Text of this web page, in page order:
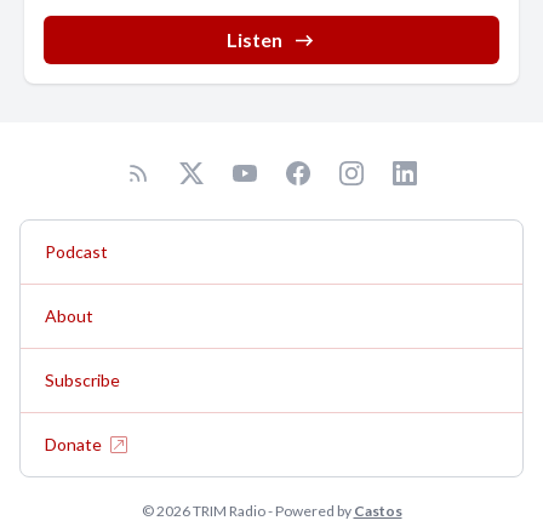
Listen
Podcast
About
Subscribe
Donate
© 2026 TRIM Radio - Powered by Castos